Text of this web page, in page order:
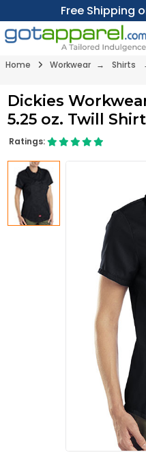
Free Shipping
Home Workwear → Shirts
Dickies
5.25 oz. Twill Shirt
Ratings: